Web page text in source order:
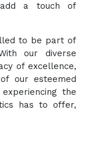
a touch of
to be part of
our diverse
of excellence,
our esteemed
the
has to offer,